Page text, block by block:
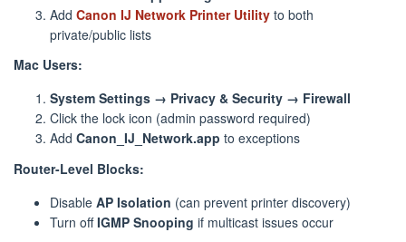
Add Canon IJ Network Printer Utility to both
private/public lists
Mac Users:
System Settings → Privacy & Security → Firewall
Click the lock icon (admin password required)
Add Canon_IJ_Network.app to exceptions
Router-Level Blocks:
Disable AP Isolation (can prevent printer discovery)
Turn offIGMP Snooping if multicast issues occur